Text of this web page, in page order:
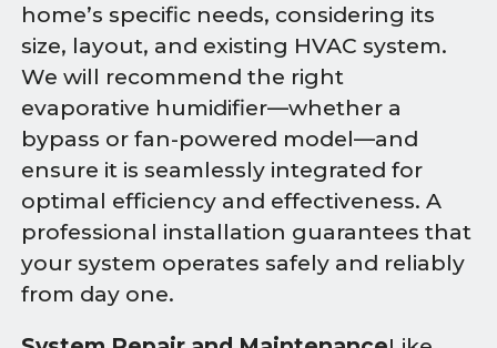
home’s specific needs, considering its
size, layout, and existing HVAC system.
We will recommend the right
evaporative humidifier—whether a
bypass or fan-powered model—and
ensure it is seamlessly integrated for
optimal efficiency and effectiveness. A
professional installation guarantees that
your system operates safely and reliably
from day one.